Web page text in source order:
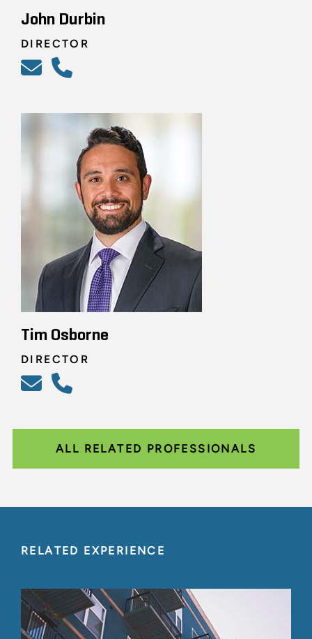
John Durbin
DIRECTOR
Tim Osborne
DIRECTOR
ALL RELATED PROFESSIONALS
RELATED EXPERIENCE